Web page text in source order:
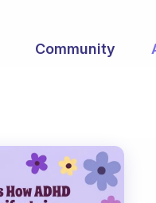
Community